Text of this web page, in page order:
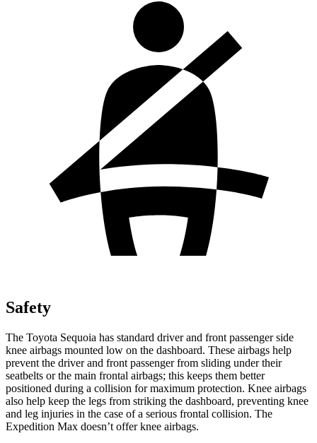
Safety
The Toyota Sequoia has standard driver and front passenger side
knee airbags mounted low on the dashboard. These airbags help
prevent the driver and front passenger from sliding under their
seatbelts or the main frontal airbags; this keeps them better
positioned during a collision for maximum protection. Knee airbags
also help keep the legs from striking the dashboard, preventing knee
and leg injuries in the case of a serious frontal collision. The
Expedition Max doesn’t offer knee airbags.